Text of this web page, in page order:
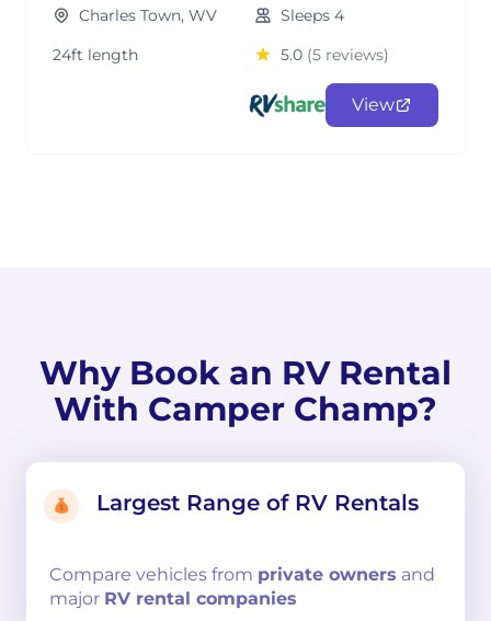
Charles Town, WV
Sleeps 4
24ft length
5.0 (5 reviews)
View
Why Book an RV Rental
With Camper Champ?
Largest Range of RV Rentals
Compare vehicles from private owners and
major RV rental companies